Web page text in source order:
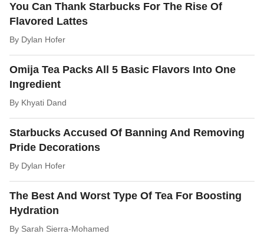
You Can Thank Starbucks For The Rise Of
Flavored Lattes
By Dylan Hofer
Omija Tea Packs All 5 Basic Flavors Into One
Ingredient
By Khyati Dand
Starbucks Accused Of Banning And Removing
Pride Decorations
By Dylan Hofer
The Best And Worst Type Of Tea For Boosting
Hydration
By Sarah Sierra-Mohamed